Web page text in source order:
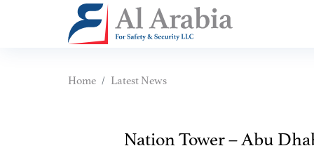
Home Latest News
Nation Tower – Abu